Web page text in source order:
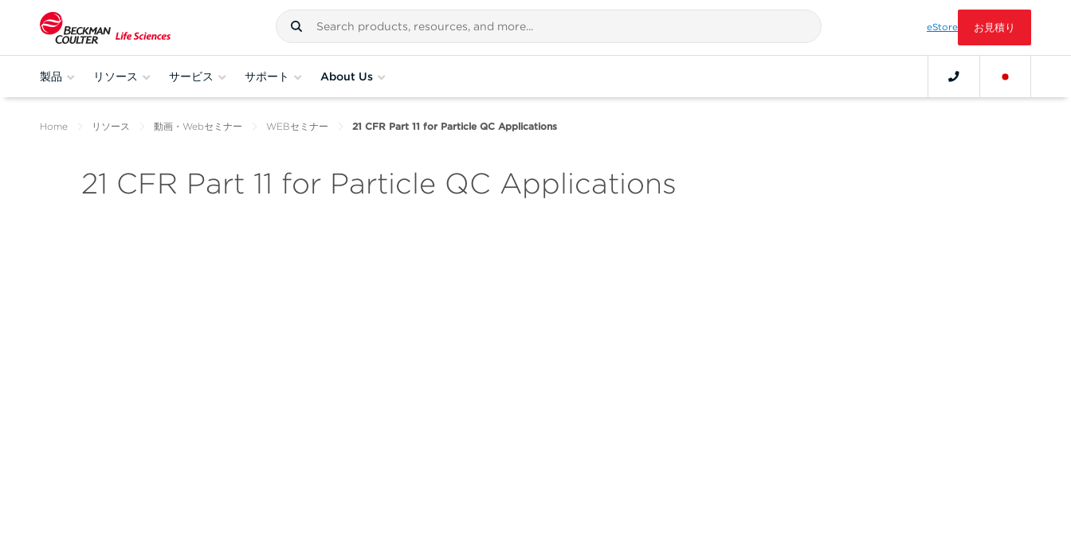
eStore お見積り
製品 リソース サービス サポート About Us
Home リソース 動画・Webセミナー WEBセミナー 21 CFR Part 11 for Particle QC Applications
21 CFR Part 11 for Particle QC Applications